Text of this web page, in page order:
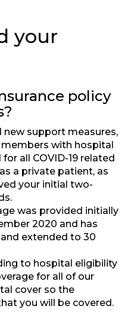
your
policy
new support measures,
with hospital
all COVID-19 related
a private patient, as
your initial two-
was provided initially
2020 and has
extended to 30
to hospital eligibility
for all of our
cover so the
you will be covered.